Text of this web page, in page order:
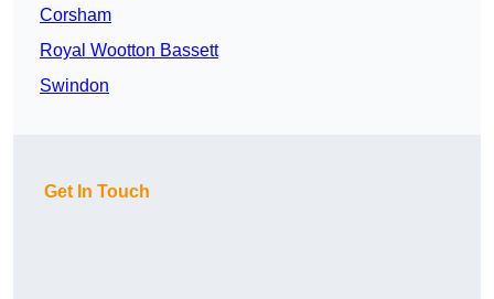
Corsham
Royal Wootton Bassett
Swindon
Get In Touch